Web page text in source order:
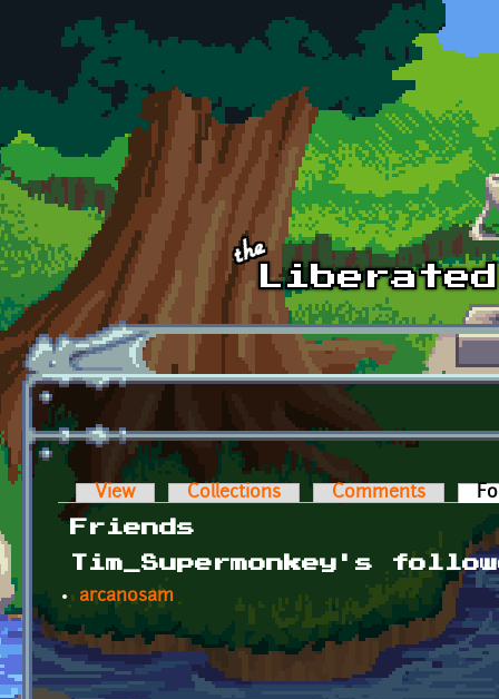
Skip to main content
Primary tabs
View Collections Comments
Friends
Tim_Supermonkey's
arcanosam